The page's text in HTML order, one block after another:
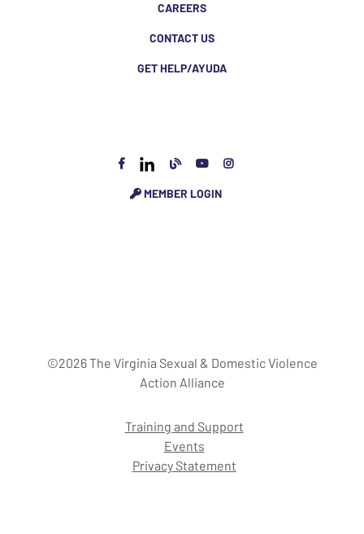
CAREERS
CONTACT US
GET HELP/AYUDA
MEMBER LOGIN
©2026 The Virginia Sexual & Domestic Violence
Action Alliance
Training and Support
Events
Privacy Statement